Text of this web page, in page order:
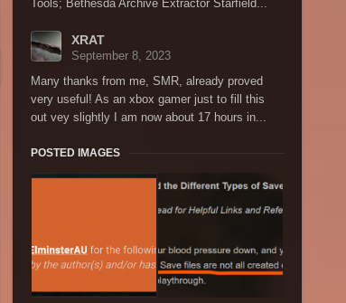
Tools; Bethesda Archive Extractor Starfield...
XRAT
September 8, 2023
Many thanks from me, SMR, already proved
very useful! As an xbox gamer just to fill this
out vey slightly I am now about 17 hours in...
POSTED IMAGES